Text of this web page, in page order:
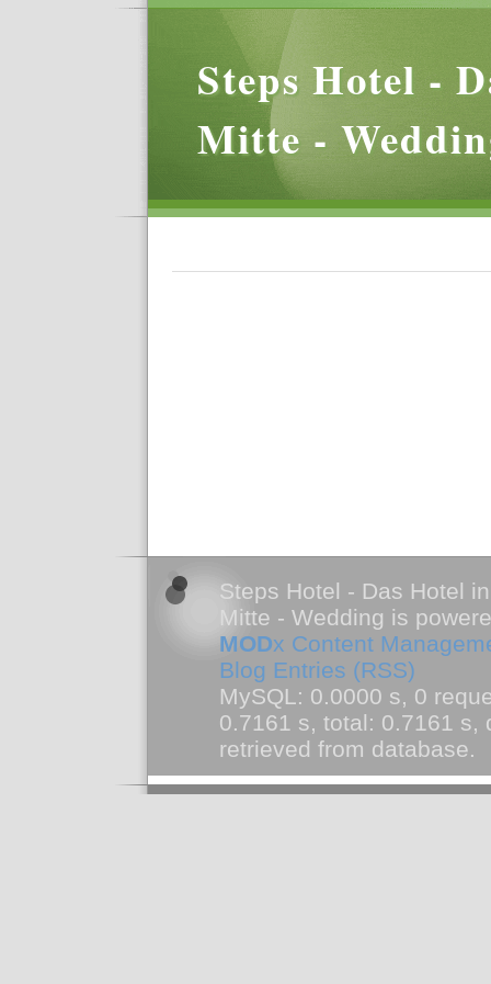
Steps Hotel -
Mitte -
Steps Hotel - Das Hotel
Mitte - Wedding is
MODx Content
Blog Entries (RSS)
MySQL: 0.0000 s, 0
0.7161 s, total: 0.7161 s,
retrieved from database.